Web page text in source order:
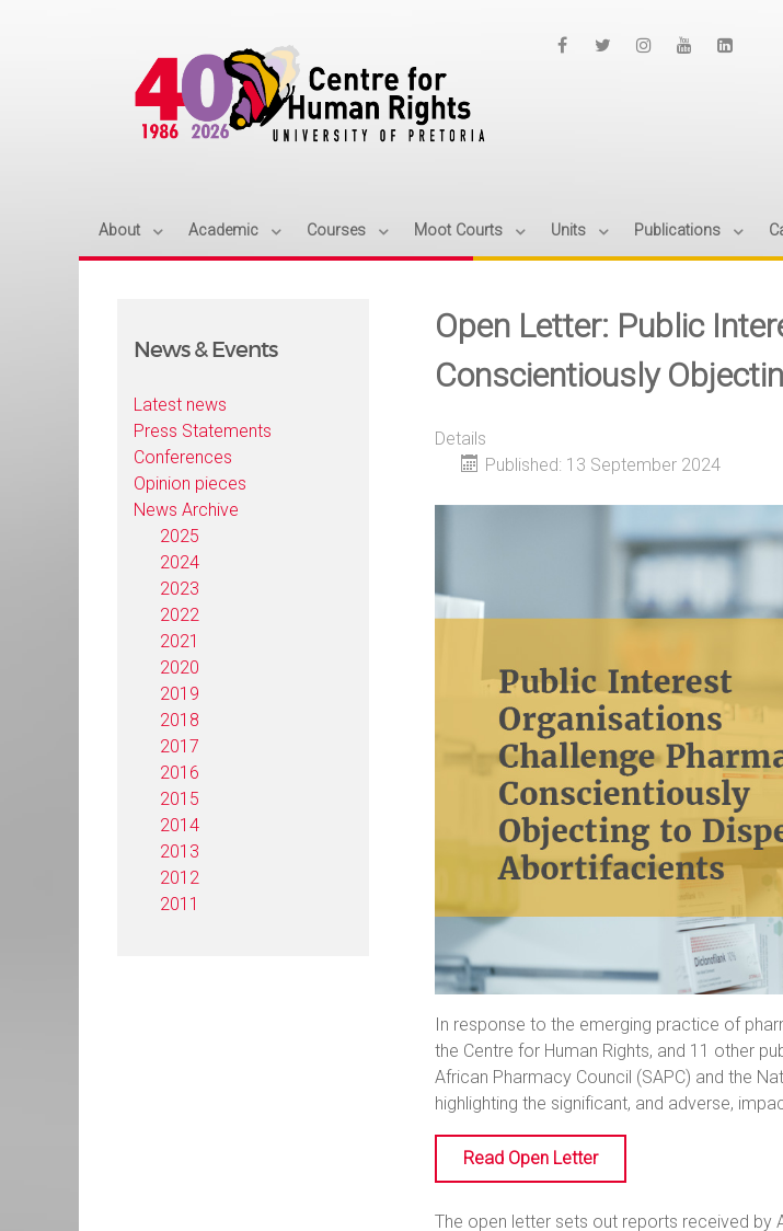
About Academic Courses Moot Courts Units Publications
News & Events
Latest news
Press Statements
Conferences
Opinion pieces
News Archive
2025
2024
2023
2022
2021
2020
2019
2018
2017
2016
2015
2014
2013
2012
2011
Open Letter: Public
Conscientiously
Details
Published: 13 September 2024
In response to the emerging practice of
the Centre for Human Rights, and 11 other
African Pharmacy Council (SAPC) and the
highlighting the significant, and adverse,
Read Open Letter
The open letter sets out reports received by